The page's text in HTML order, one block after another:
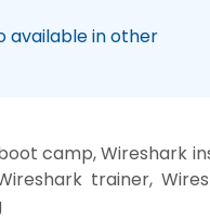
available in other
camp, Wireshark
trainer,